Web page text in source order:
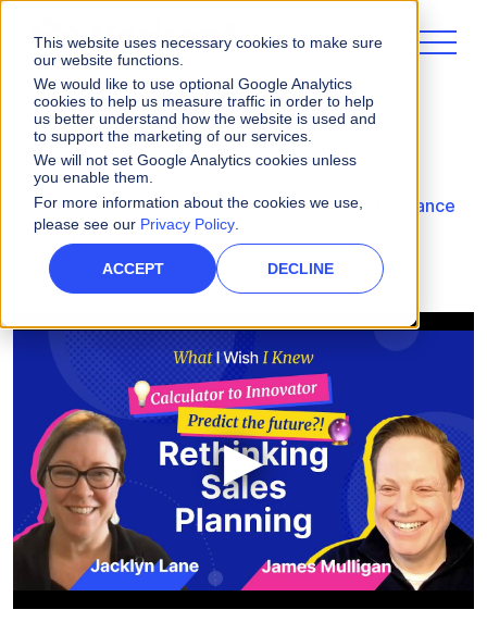
This website uses necessary cookies to make sure
our website functions.
We would like to use optional Google Analytics
cookies to help us measure traffic in order to help
us better understand how the website is used and
to support the marketing of our services.
We will not set Google Analytics cookies unless
you enable them.
For more information about the cookies we use,
please see our Privacy Policy.
ACCEPT DECLINE
Videos
What I Wish I Knew: Rethinking Sales Performance
Management
▶